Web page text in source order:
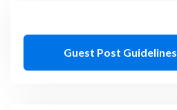
Guest Post Guidelines